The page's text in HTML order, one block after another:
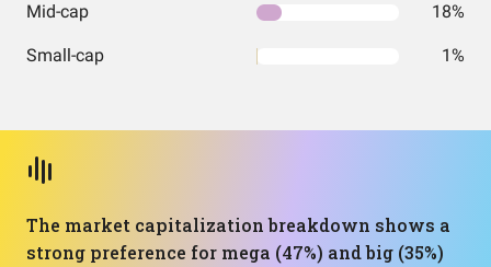
Mid-cap 18%
Small-cap 1%
The market capitalization breakdown shows a
strong preference for mega (47%) and big (35%)